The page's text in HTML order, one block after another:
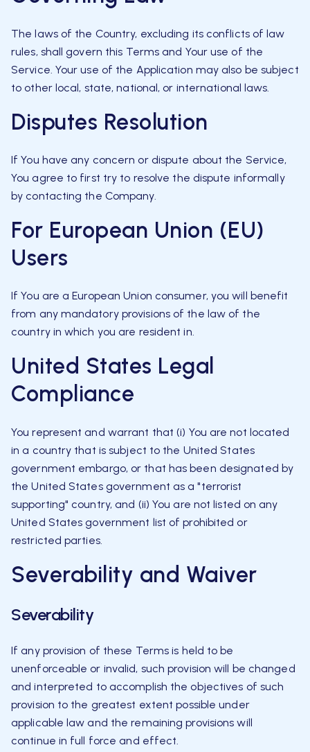
The laws of the Country, excluding its conflicts of law
rules, shall govern this Terms and Your use of the
Service. Your use of the Application may also be subject
to other local, state, national, or international laws.
Disputes Resolution
If You have any concern or dispute about the Service,
You agree to first try to resolve the dispute informally
by contacting the Company.
For European Union (EU)
Users
If You are a European Union consumer, you will benefit
from any mandatory provisions of the law of the
country in which you are resident in.
United States Legal
Compliance
You represent and warrant that (i) You are not located
in a country that is subject to the United States
government embargo, or that has been designated by
the United States government as a "terrorist
supporting" country, and (ii) You are not listed on any
United States government list of prohibited or
restricted parties.
Severability and Waiver
Severability
If any provision of these Terms is held to be
unenforceable or invalid, such provision will be changed
and interpreted to accomplish the objectives of such
provision to the greatest extent possible under
applicable law and the remaining provisions will
continue in full force and effect.